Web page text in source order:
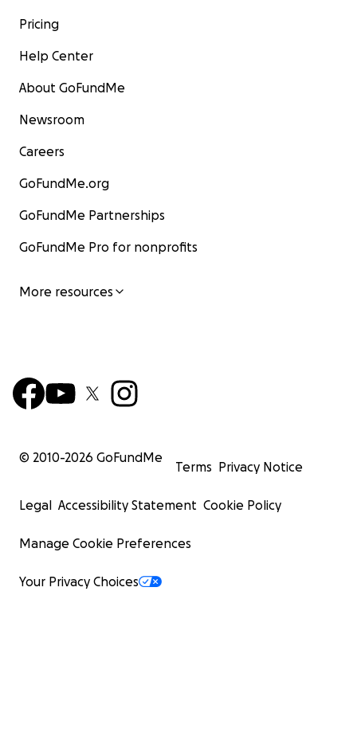
Pricing
Help Center
About GoFundMe
Newsroom
Careers
GoFundMe.org
GoFundMe Partnerships
GoFundMe Pro for nonprofits
More resources
© 2010-2026 GoFundMe
Terms Privacy Notice
Legal Accessibility Statement Cookie Policy
Manage Cookie Preferences
Your Privacy Choices